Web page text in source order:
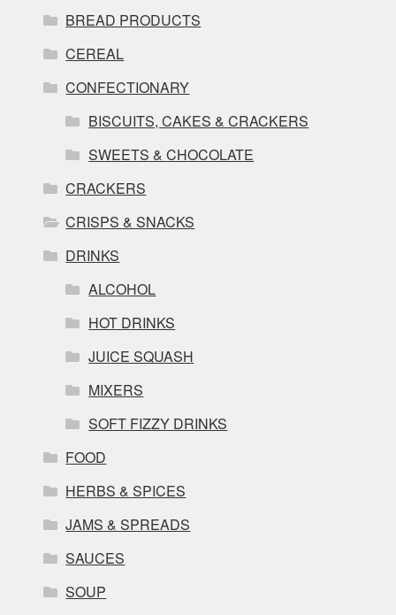
BREAD PRODUCTS
CEREAL
CONFECTIONARY
BISCUITS, CAKES & CRACKERS
SWEETS & CHOCOLATE
CRACKERS
CRISPS & SNACKS
DRINKS
ALCOHOL
HOT DRINKS
JUICE SQUASH
MIXERS
SOFT FIZZY DRINKS
FOOD
HERBS & SPICES
JAMS & SPREADS
SAUCES
SOUP